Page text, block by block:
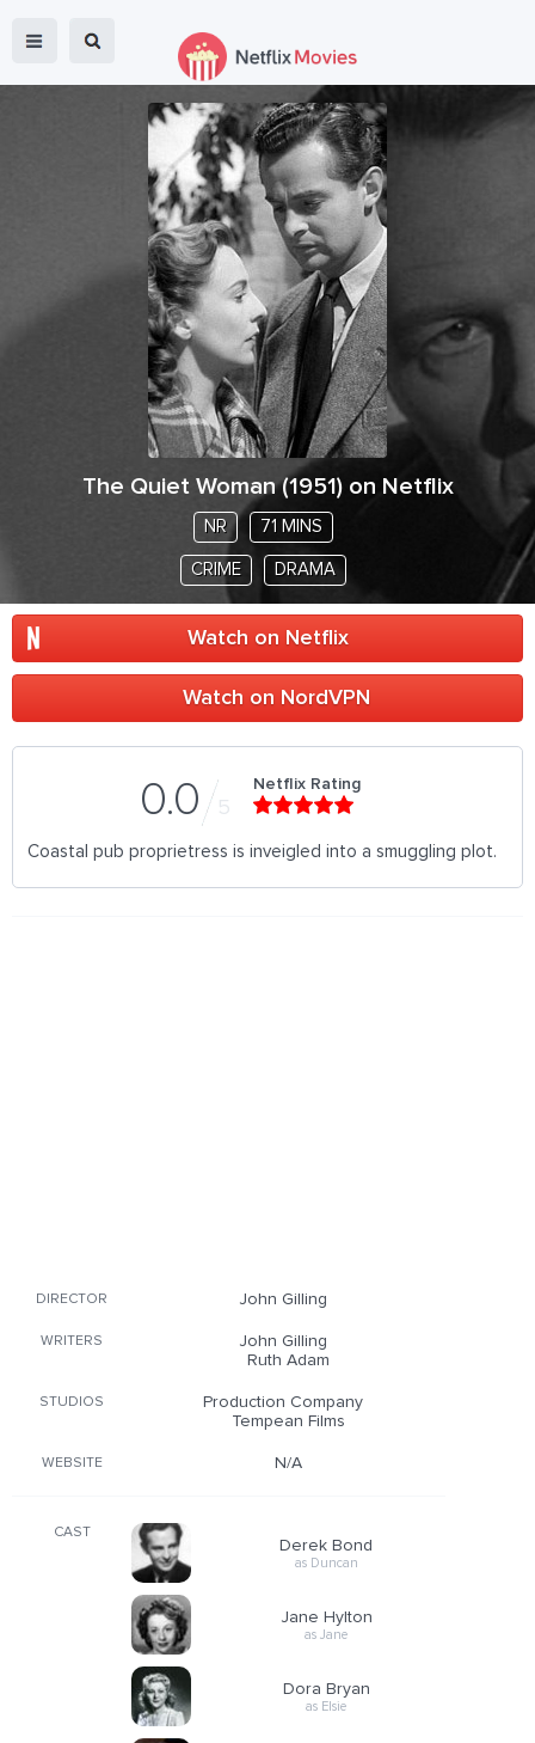
The Quiet Woman(1951 ) on Netflix
NR 71 MINS
CRIME DRAMA
Watch on Netflix
Watch on NordVPN
0.0 5
Netflix Rating
Coastal pub proprietress is inveigled into a smuggling plot.
DIRECTOR John Gilling
WRITERS
John Gilling
Ruth Adam
STUDIOS
Production Company
Tempean Films
WEBSITE N/A
CAST
Derek Bond
as Duncan
Jane Hylton
as Jane
Dora Bryan
as Elsie